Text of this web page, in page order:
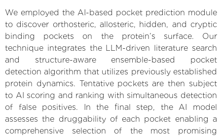
We employed the AI-based pocket prediction module
to discover orthosteric, allosteric, hidden, and cryptic
binding pockets on the protein’s surface. Our
technique integrates the LLM-driven literature search
and structure-aware ensemble-based pocket
detection algorithm that utilizes previously established
protein dynamics. Tentative pockets are then subject
to AI scoring and ranking with simultaneous detection
of false positives. In the final step, the AI model
assesses the druggability of each pocket enabling a
comprehensive selection of the most promising